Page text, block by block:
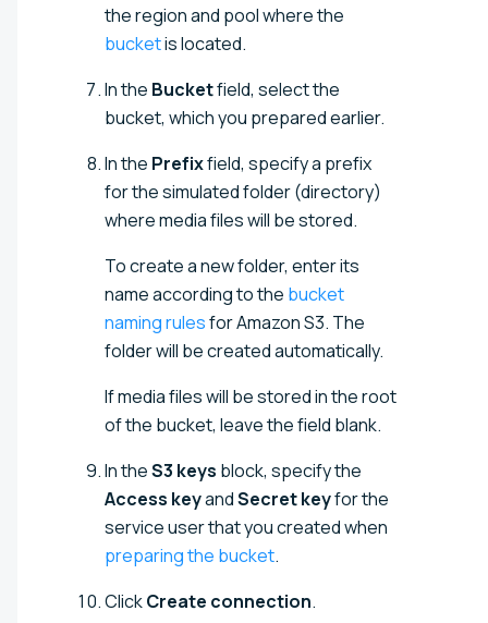
the region and pool where the
bucketis located.
In the Bucketfield, select the
bucket, which you prepared earlier.
In the Prefixfield, specify a prefix
for the simulated folder (directory)
where media files will be stored.
To create a new folder, enter its
name according to the bucket
naming rulesfor Amazon S3. The
folder will be created automatically.
If media files will be stored in the root
of the bucket, leave the field blank.
In theS3 keys block, specify the
Access keyandSecret keyfor the
service user that you created when
preparing the bucket.
ClickCreate connection.